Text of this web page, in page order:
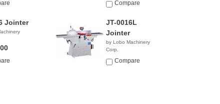
Compare
Jointer
JT-0016L
Jointer
by Lobo Machinery
Corp.
$4,990.00
Compare